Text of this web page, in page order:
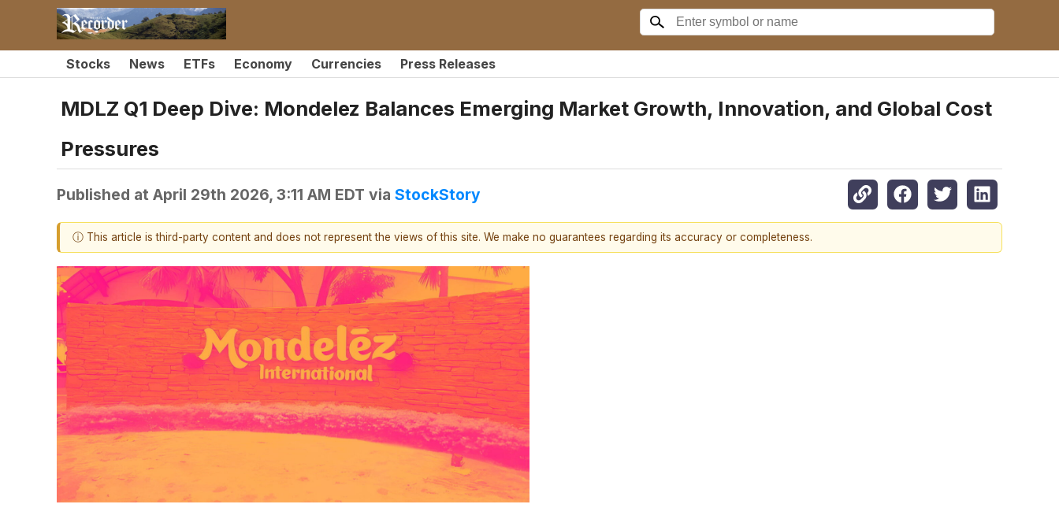
Stocks News ETFs Economy Currencies Press Releases
MDLZ Q1 Deep Dive: Mondelez Balances Emerging Market Growth, Innovation, and Global Cost
Pressures
Published at April 29th 2026, 3:11 AM EDT via StockStory
ⓘ This article is third-party content and does not represent the views of this site. We make no guarantees regarding its accuracy or completeness.